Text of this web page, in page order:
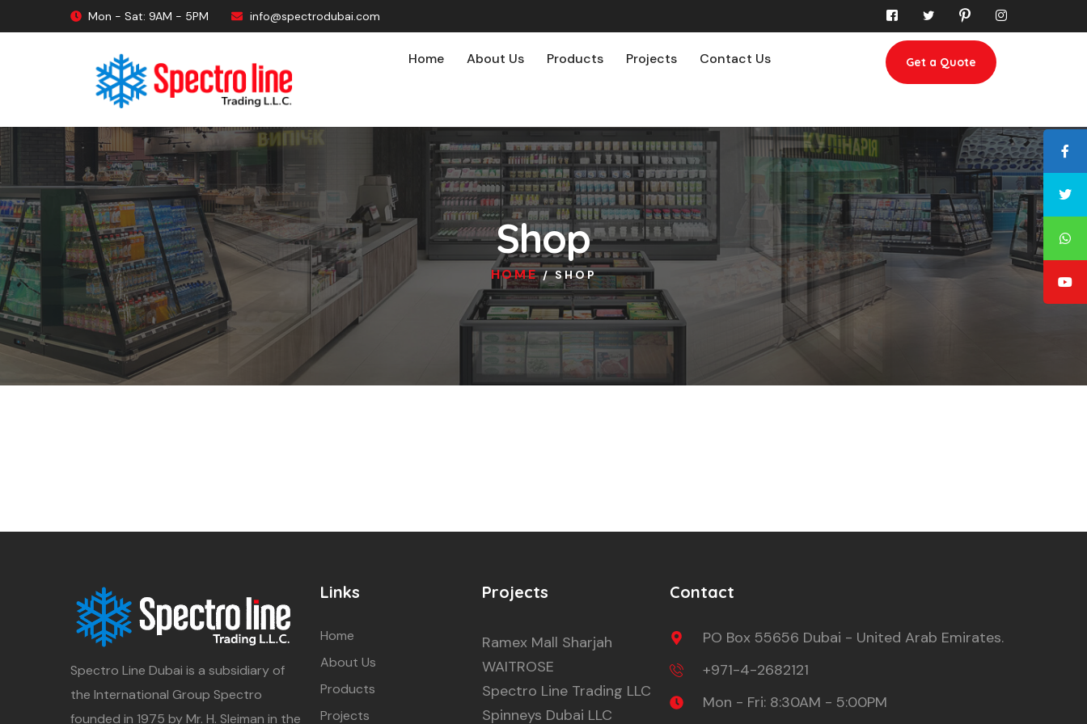
Mon - Sat: 9AM - 5PM info@spectrodubai.com
Home About Us Products Projects Contact Us Get a Quote
Shop
HOME/ SHOP
Spectro Line Dubai is a subsidiary of
the International Group Spectro
founded in 1975 by Mr. H. Sleiman in the
Links
Home
About Us
Products
Projects
Projects
Ramex Mall Sharjah
WAITROSE
Spectro Line Trading LLC
Spinneys Dubai LLC
Contact
PO Box 55656 Dubai - United Arab Emirates.
+971-4-2682121
Mon - Fri: 8:30AM - 5:00PM